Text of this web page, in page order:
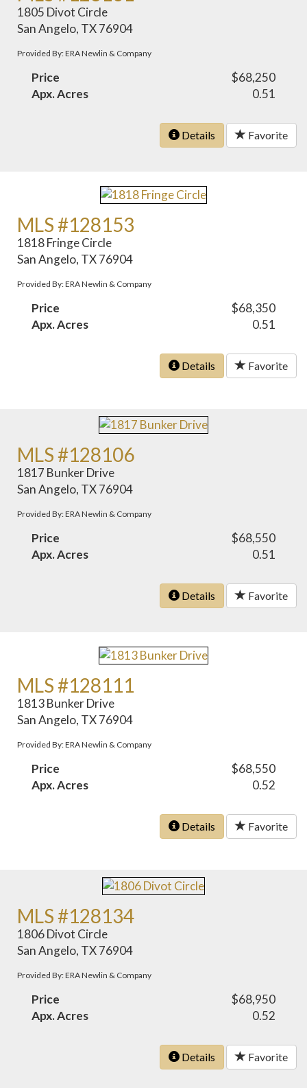
1805 Divot Circle
San Angelo, TX 76904
Provided By: ERA Newlin & Company
Price
$68,250
Apx. Acres
0.51
Details Favorite
MLS #128153
1818 Fringe Circle
San Angelo, TX 76904
Provided By: ERA Newlin & Company
Price
$68,350
Apx. Acres
0.51
Details Favorite
MLS #128106
1817 Bunker Drive
San Angelo, TX 76904
Provided By: ERA Newlin & Company
Price
$68,550
Apx. Acres
0.51
Details Favorite
MLS #128111
1813 Bunker Drive
San Angelo, TX 76904
Provided By: ERA Newlin & Company
Price
$68,550
Apx. Acres
0.52
Details Favorite
MLS #128134
1806 Divot Circle
San Angelo, TX 76904
Provided By: ERA Newlin & Company
Price
$68,950
Apx. Acres
0.52
Details Favorite